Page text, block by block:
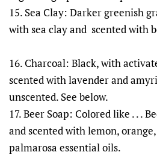
15. Sea Clay: Darker greenish
with sea clay and scented with
16. Charcoal: Black, with
scented with lavender and
unscented. See below.
17. Beer Soap: Colored like . . .
and scented with lemon,
palmarosa essential oils.